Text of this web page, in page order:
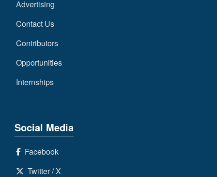
Advertising
Contact Us
Contributors
Opportunities
Internships
Social Media
Facebook
Twitter / X